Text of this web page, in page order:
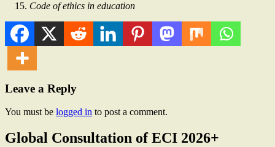
Code of ethics in education
Leave a Reply
You must be logged in to post a comment.
Global Consultation of ECI 2026+